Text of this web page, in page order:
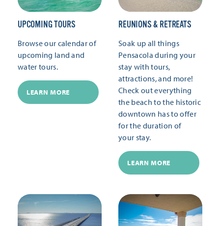
UPCOMING TOURS
Browse our calendar of
upcoming land and
water tours.
LEARN MORE
REUNIONS & RETREATS
Soak up all things
Pensacola during your
stay with tours,
attractions, and more!
Check out everything
the beach to the historic
downtown has to offer
for the duration of
your stay.
LEARN MORE